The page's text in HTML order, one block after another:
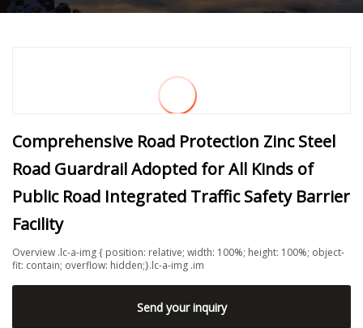
Comprehensive Road Protection Zinc Steel
Road Guardrail Adopted for All Kinds of
Public Road Integrated Traffic Safety Barrier
Facility
Overview .lc-a-img { position: relative; width: 100%; height: 100%; object-
fit: contain; overflow: hidden;}.lc-a-img .im
Send your inquiry